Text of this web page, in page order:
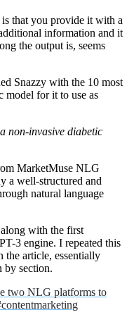
that you provide it with a
information and it
the output is, seems
Snazzy with the 10 most
model for it to use as
non-invasive diabetic
MarketMuse NLG
a well-structured and
natural language
with the first
3 engine. I repeated this
the article, essentially
by section.
two NLG platforms to